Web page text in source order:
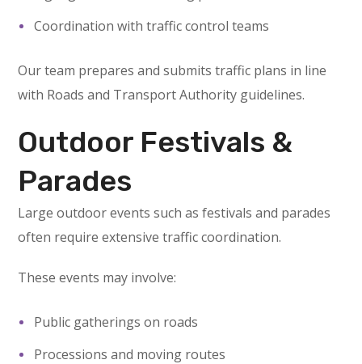
Coordination with traffic control teams
Our team prepares and submits traffic plans in line
with Roads and Transport Authority guidelines.
Outdoor Festivals &
Parades
Large outdoor events such as festivals and parades
often require extensive traffic coordination.
These events may involve:
Public gatherings on roads
Processions and moving routes